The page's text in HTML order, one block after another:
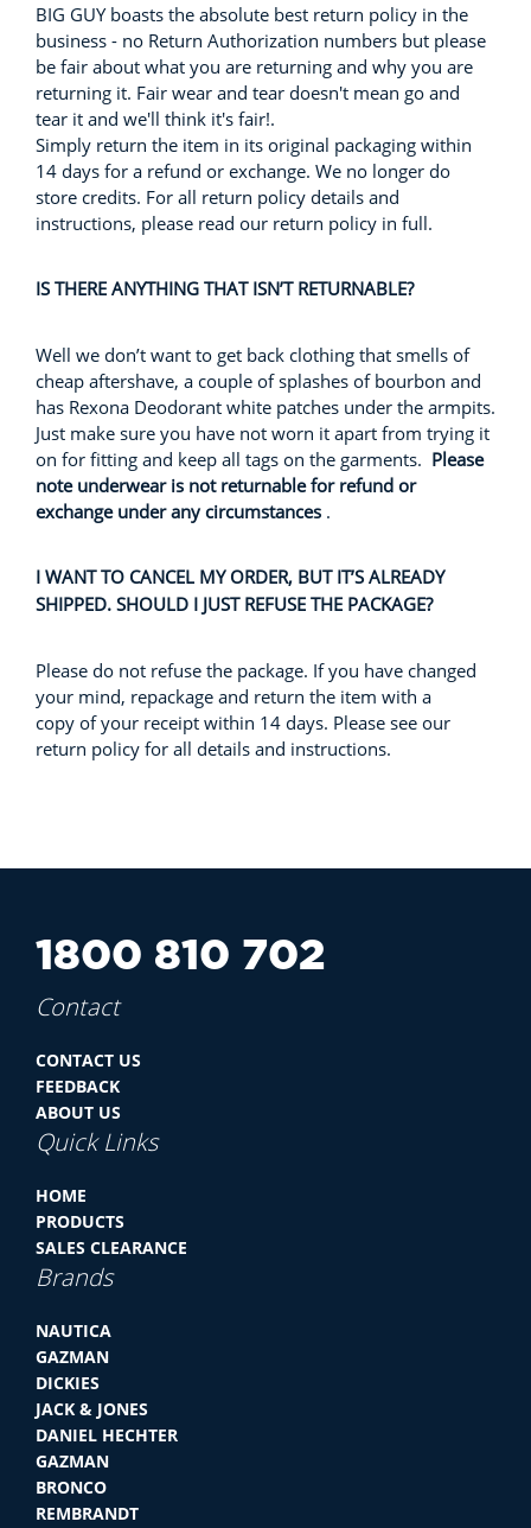
BIG GUY boasts the absolute best return policy in the
business - no Return Authorization numbers but please
be fair about what you are returning and why you are
returning it. Fair wear and tear doesn't mean go and
tear it and we'll think it's fair!.
Simply return the item in its original packaging within
14 days for a refund or exchange. We no longer do
store credits. For all return policy details and
instructions, please read our return policy in full.
IS THERE ANYTHING THAT ISN’T RETURNABLE?
Well we don’t want to get back clothing that smells of
cheap aftershave, a couple of splashes of bourbon and
has Rexona Deodorant white patches under the armpits.
Just make sure you have not worn it apart from trying it
on for fitting and keep all tags on the garments. Please
note underwear is not returnable for refund or
exchange under any circumstances .
I WANT TO CANCEL MY ORDER, BUT IT’S ALREADY
SHIPPED. SHOULD I JUST REFUSE THE PACKAGE?
Please do not refuse the package. If you have changed
your mind, repackage and return the item with a
copy of your receipt within 14 days. Please see our
return policy for all details and instructions.
1800 810 702
Contact
CONTACT US
FEEDBACK
ABOUT US
Quick Links
HOME
PRODUCTS
SALES CLEARANCE
Brands
NAUTICA
GAZMAN
DICKIES
JACK & JONES
DANIEL HECHTER
GAZMAN
BRONCO
REMBRANDT